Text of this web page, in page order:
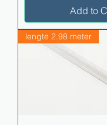
Add to
lengte 2.98 meter